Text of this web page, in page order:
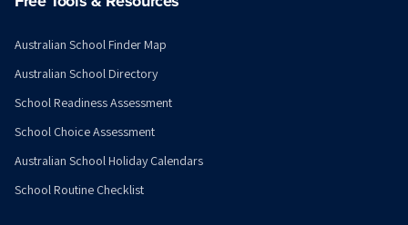
Australian School Finder Map
Australian School Directory
School Readiness Assessment
School Choice Assessment
Australian School Holiday Calendars
School Routine Checklist